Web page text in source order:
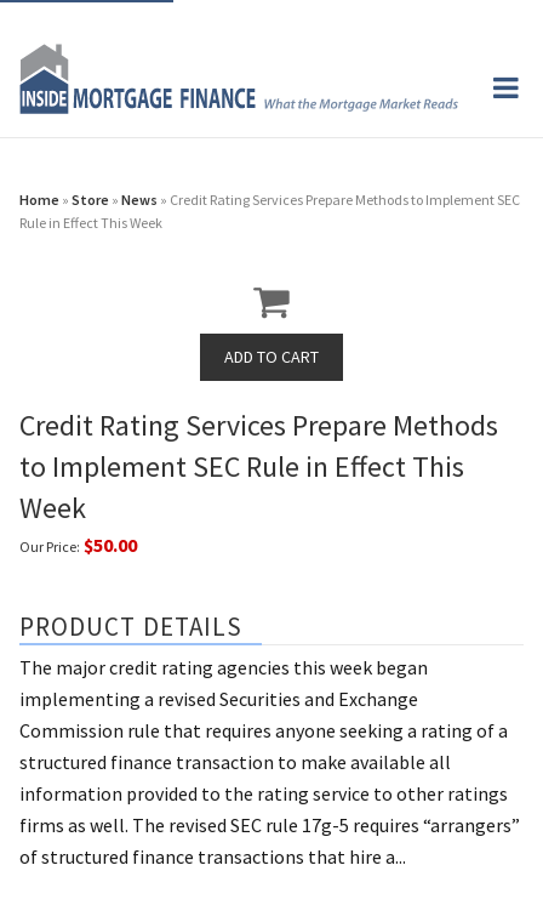
Home » Store » News » Credit Rating Services Prepare Methods to Implement SEC
Rule in Effect This Week
Credit Rating Services Prepare Methods
to Implement SEC Rule in Effect This
Week
Our Price: $50.00
PRODUCT DETAILS
The major credit rating agencies this week began
implementing a revised Securities and Exchange
Commission rule that requires anyone seeking a rating of a
structured finance transaction to make available all
information provided to the rating service to other ratings
firms as well. The revised SEC rule 17g-5 requires “arrangers”
of structured finance transactions that hire a...